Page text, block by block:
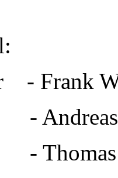
- Frank
-
-